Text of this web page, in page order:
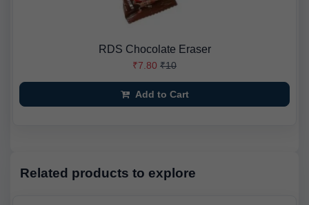
RDS Chocolate Eraser
₹7.80 ₹10
Add to Cart
Related products to explore